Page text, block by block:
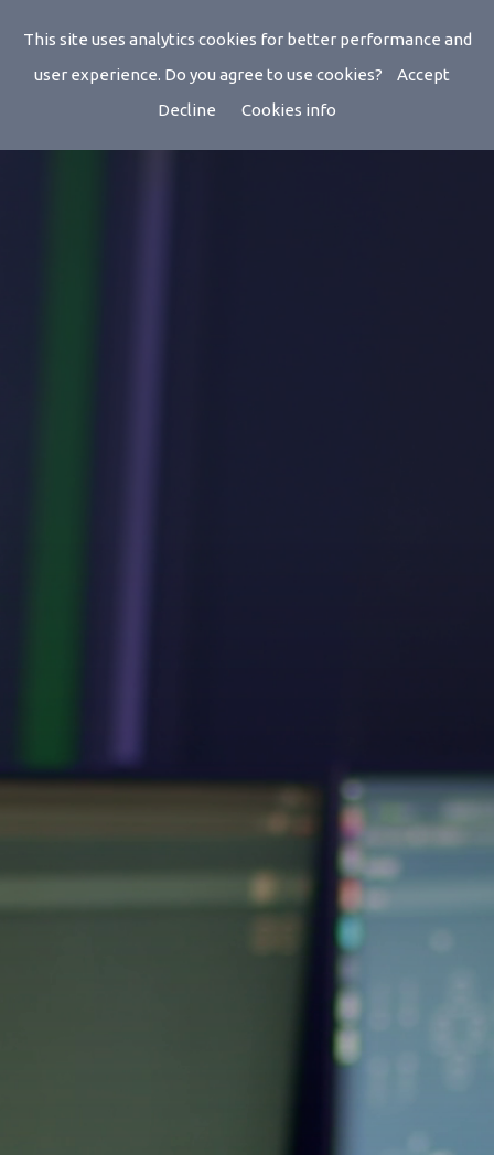
This site uses analytics cookies for better performance and
user experience. Do you agree to use cookies?
Accept
Decline
Cookies info